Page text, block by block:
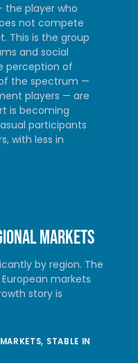
the player who
not compete
This is the group
and social
perception of
the spectrum —
players — are
is becoming
participants
with less in
markets
by region. The
markets
story is
STABLE IN